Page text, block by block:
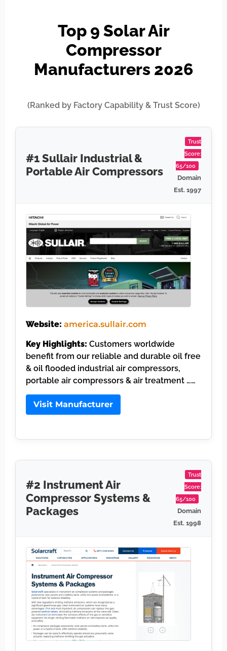
Top 9 Solar Air
Compressor
Manufacturers 2026
(Ranked by Factory Capability & Trust Score)
#1 Sullair Industrial &
Portable Air Compressors
Trust
Score:
65/100
Domain
Est. 1997
Website: america.sullair.com
Key Highlights: Customers worldwide
benefit from our reliable and durable oil free
& oil flooded industrial air compressors,
portable air compressors & air treatment ……
Visit Manufacturer
#2 Instrument Air
Compressor Systems &
Packages
Trust
Score:
65/100
Domain
Est. 1998